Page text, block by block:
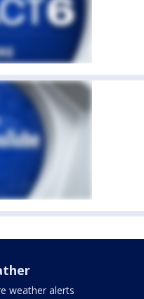
weather alerts